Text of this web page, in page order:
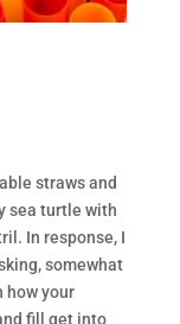
straws and
sea turtle with
In response, I
somewhat
how your
fill get into